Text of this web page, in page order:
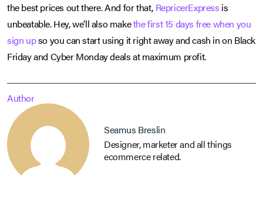
the best prices out there. And for that, RepricerExpress is
unbeatable. Hey, we’ll also makethe first 15 days free when you
sign upso you can start using it right away and cash in on Black
Friday and Cyber Monday deals at maximum profit.
Author
Seamus Breslin
Designer, marketer and all things
ecommerce related.